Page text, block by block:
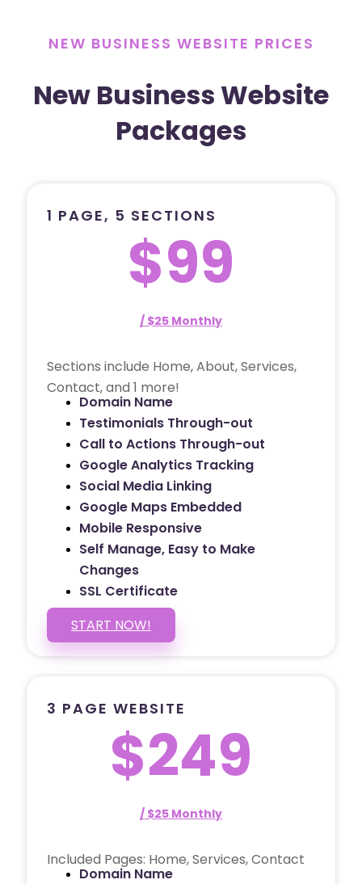
NEW BUSINESS WEBSITE PRICES
New Business Website
Packages
1 PAGE, 5 SECTIONS
$99
/ $25 Monthly
Sections include Home, About, Services,
Contact, and 1 more!
Domain Name
Testimonials Through-out
Call to Actions Through-out
Google Analytics Tracking
Social Media Linking
Google Maps Embedded
Mobile Responsive
Self Manage, Easy to Make
Changes
SSL Certificate
START NOW!
3 PAGE WEBSITE
$249
/ $25 Monthly
Included Pages: Home, Services, Contact
Domain Name